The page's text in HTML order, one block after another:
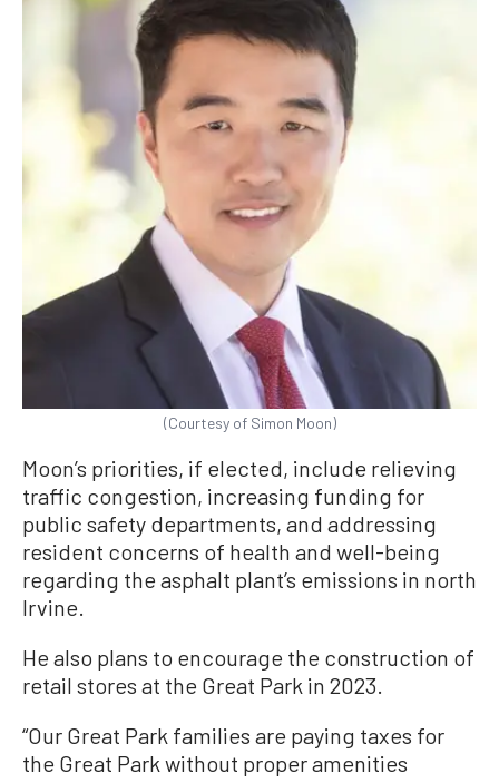
(Courtesy of Simon Moon)
Moon’s priorities, if elected, include relieving
traffic congestion, increasing funding for
public safety departments, and addressing
resident concerns of health and well-being
regarding the asphalt plant’s emissions in north
Irvine.
He also plans to encourage the construction of
retail stores at the Great Park in 2023.
“Our Great Park families are paying taxes for
the Great Park without proper amenities